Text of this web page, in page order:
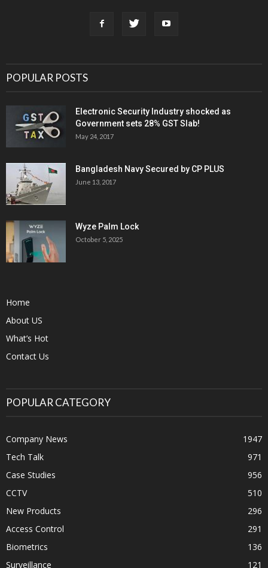
POPULAR POSTS
Electronic Security Industry shocked as
Government sets 28% GST Slab!
May 24, 2017
Bangladesh Navy Secured by CP PLUS
June 13, 2017
Wyze Palm Lock
October 5, 2025
Home
About US
What’s Hot
Contact Us
POPULAR CATEGORY
Company News
1947
Tech Talk
971
Case Studies
956
CCTV
510
New Products
296
Access Control
291
Biometrics
136
Surveillance
121